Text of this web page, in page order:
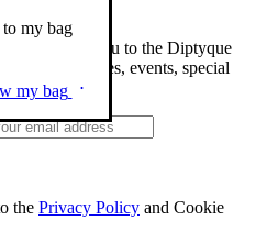
my bag
my bag
welcome you to the Diptyque
new launches, events, special
the Privacy Policy and Cookie